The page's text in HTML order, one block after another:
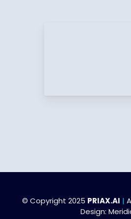
© Copyright 2025 PRIAX.AI |
Design: